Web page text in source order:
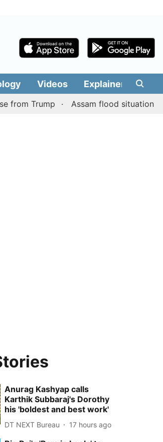
Videos Explainers
Assam flood situation
Anurag Kashyap calls
Karthik Subbaraj's Dorothy
his 'boldest and best work'
DT NEXT Bureau 17 hours ago